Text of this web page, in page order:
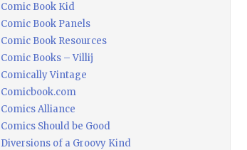
Comic Book Kid
Comic Book Panels
Comic Book Resources
Comic Books – Villij
Comically Vintage
Comicbook.com
Comics Alliance
Comics Should be Good
Diversions of a Groovy Kind